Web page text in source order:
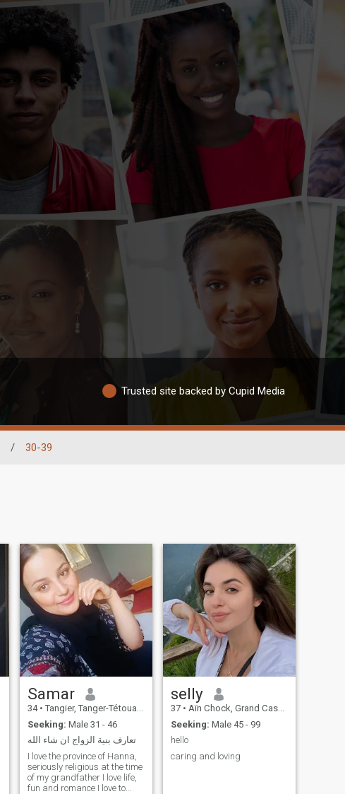
Trusted site backed by Cupid Media
/ 30-39
Samar
34 • Tangier, Tanger-Tétouan, Morocco
Seeking: Male 31 - 46
تعارف بنية الزواج ان شاء الله
I love the province of Hanna,
seriously religious at the time
of my grandfather I love life,
fun and romance I love to
selly
37 • Aïn Chock, Grand Casablanca, Morocco
Seeking: Male 45 - 99
hello
caring and loving